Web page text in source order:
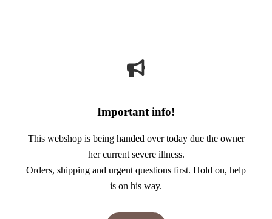
Important info!
This webshop is being handed over today due the owner
her current severe illness.
Orders, shipping and urgent questions first. Hold on, help
is on his way.